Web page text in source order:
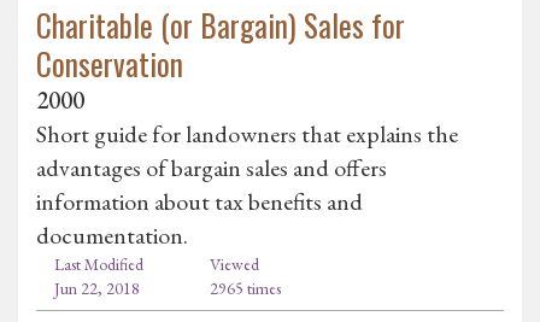
Charitable (or Bargain) Sales for
Conservation
2000
Short guide for landowners that explains the
advantages of bargain sales and offers
information about tax benefits and
documentation.
Last Modified
Jun 22, 2018
Viewed
2965 times